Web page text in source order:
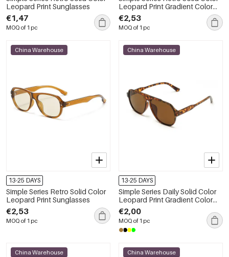
Leopard Print Sunglasses
€1,47
MOQ of 1 pc
Leopard Print Gradient Color
Sunglasses
€2,53
MOQ of 1 pc
China Warehouse
13-25 DAYS
Simple Series Retro Solid Color
Leopard Print Sunglasses
€2,53
MOQ of 1 pc
China Warehouse
13-25 DAYS
Simple Series Daily Solid Color
Leopard Print Gradient Color
Sunglasses
€2,00
MOQ of 1 pc
China Warehouse China Warehouse